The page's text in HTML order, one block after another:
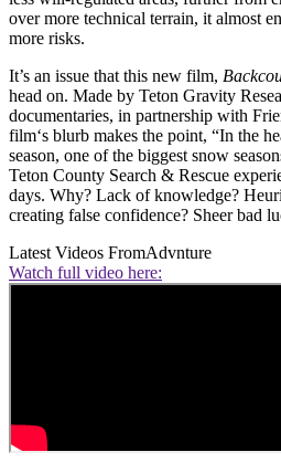
over more technical terrain, it almost
more risks.
It’s an issue that this new film,
head on. Made by Teton Gravity
documentaries, in partnership with
film‘s blurb makes the point, “In the
season, one of the biggest snow
Teton County Search & Rescue
days. Why? Lack of knowledge?
creating false confidence? Sheer bad
Latest Videos FromAdvnture
Watch full video here: